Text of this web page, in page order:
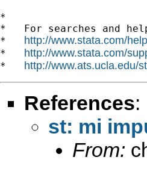
*
*   For searches and
* http://www.stata.com/
* http://www.stata.com/
* http://www.ats.ucla.edu/
References:
st: mi
From: